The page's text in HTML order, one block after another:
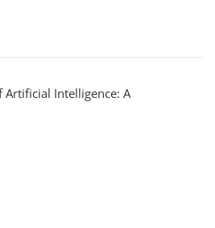
Artificial Intelligence: A